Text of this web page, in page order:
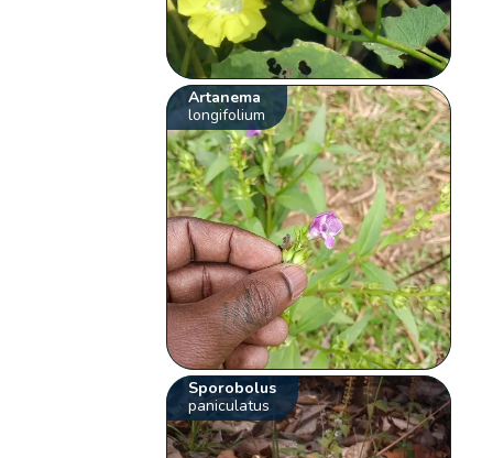
Artanema
longifolium
Sporobolus
paniculatus